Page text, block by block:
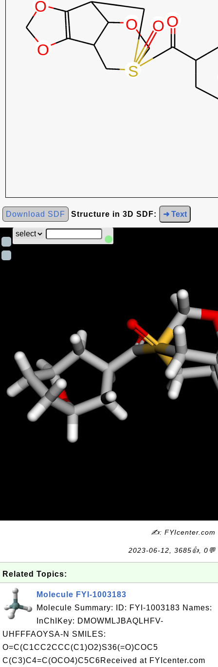
Download SDF Structure in 3D SDF: ➜ Text
✍: FYIcenter.com
2023-06-12, 3685👍, 0💬
Related Topics:
Molecule FYI-1003183
Molecule Summary: ID: FYI-1003183 Names:
InChIKey: DMOWMLJBAQLHFV-
UHFFFAOYSA-N SMILES:
O=C(C1CC2CCC(C1)O2)S36(=O)COC5
C(C3)C4=C(OCO4)C5C6Received at FYIcenter.com